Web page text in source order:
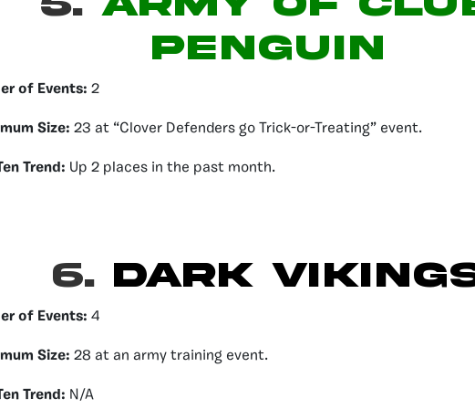
PENGUIN
of Events: 2
Size: 23 at “Clover Defenders go Trick-or-Treating” event.
Trend: Up 2 places in the past month.
6. DARK
of Events: 4
Size: 28 at an army training event.
Trend: N/A